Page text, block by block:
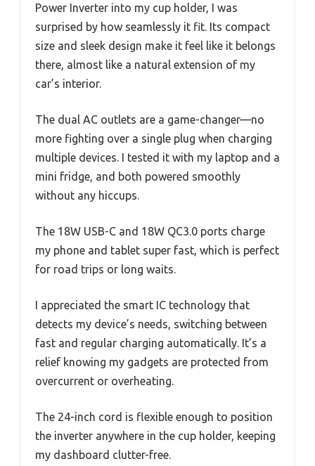
Power Inverter into my cup holder, I was
surprised by how seamlessly it fit. Its compact
size and sleek design make it feel like it belongs
there, almost like a natural extension of my
car’s interior.
The dual AC outlets are a game-changer—no
more fighting over a single plug when charging
multiple devices. I tested it with my laptop and a
mini fridge, and both powered smoothly
without any hiccups.
The 18W USB-C and 18W QC3.0 ports charge
my phone and tablet super fast, which is perfect
for road trips or long waits.
I appreciated the smart IC technology that
detects my device’s needs, switching between
fast and regular charging automatically. It’s a
relief knowing my gadgets are protected from
overcurrent or overheating.
The 24-inch cord is flexible enough to position
the inverter anywhere in the cup holder, keeping
my dashboard clutter-free.